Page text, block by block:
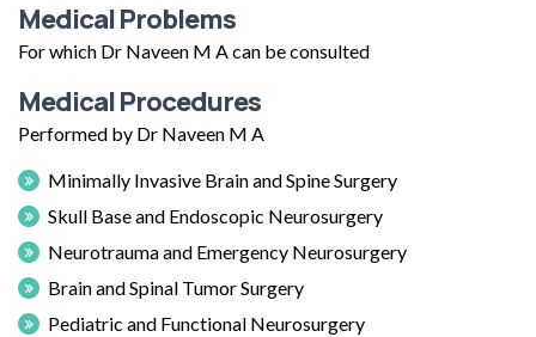
Medical Problems
For which Dr Naveen M A can be consulted
Medical Procedures
Performed by Dr Naveen M A
Minimally Invasive Brain and Spine Surgery
Skull Base and Endoscopic Neurosurgery
Neurotrauma and Emergency Neurosurgery
Brain and Spinal Tumor Surgery
Pediatric and Functional Neurosurgery